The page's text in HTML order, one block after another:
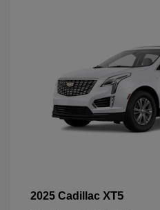
2025 Cadillac XT5